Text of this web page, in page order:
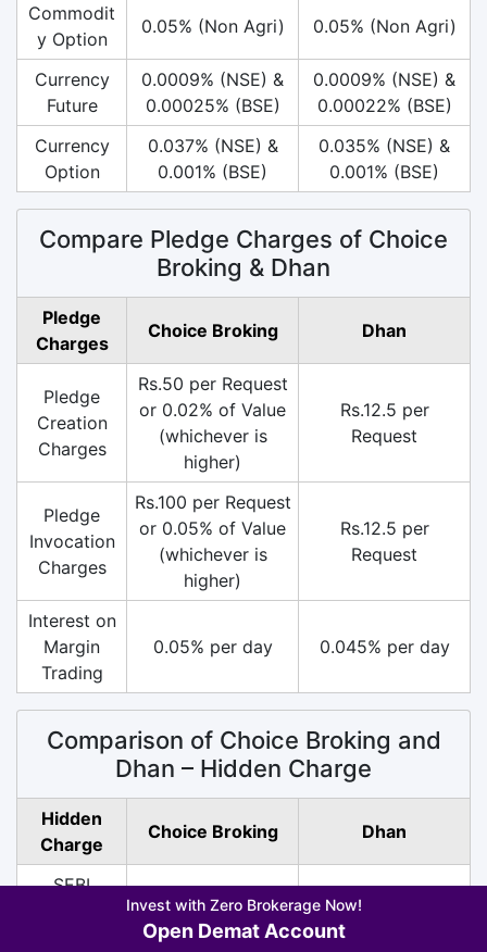
Commodit
y Option
0.05% (Non Agri) 0.05% (Non Agri)
Currency
Future
0.0009% (NSE) &
0.00025% (BSE)
0.0009% (NSE) &
0.00022% (BSE)
Currency
Option
0.037% (NSE) &
0.001% (BSE)
0.035% (NSE) &
0.001% (BSE)
Compare Pledge Charges of Choice
Broking & Dhan
Pledge
Charges
Choice Broking Dhan
Pledge
Creation
Charges
Rs.50 per Request
or 0.02% of Value
(whichever is
higher)
Rs.12.5 per
Request
Pledge
Invocation
Charges
Rs.100 per Request
or 0.05% of Value
(whichever is
higher)
Rs.12.5 per
Request
Interest on
Margin
Trading
0.05% per day 0.045% per day
Comparison of Choice Broking and
Dhan – Hidden Charge
Hidden
Charge
Choice Broking Dhan
SEBI
Rs.10/ Crore (All
Segment)
Rs.10/ Crore (All
Segment)
Invest with Zero Brokerage Now!
Open Demat Account